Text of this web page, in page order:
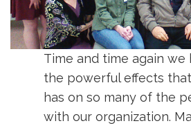
Time and time again
the powerful effects
has on so many of the
with our organization.